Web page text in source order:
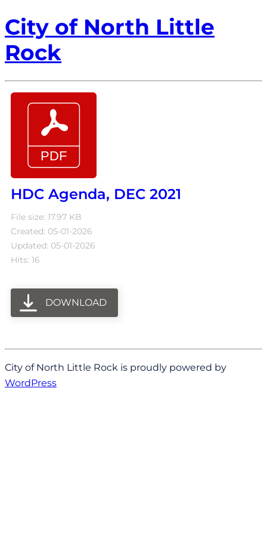
City of North Little
Rock
HDC Agenda, DEC 2021
File size: 17.97 KB
Created: 05-01-2026
Updated: 05-01-2026
Hits: 16
DOWNLOAD
City of North Little Rock is proudly powered by
WordPress